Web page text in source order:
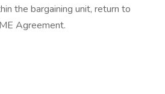
the bargaining unit, return to
Agreement.